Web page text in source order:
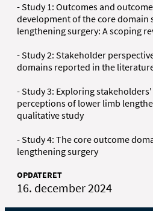
- Study 1: Outcomes and
development of the core domain
lengthening surgery: A scoping
- Study 2: Stakeholder
domains reported in the
- Study 3: Exploring
perceptions of lower limb
qualitative study
- Study 4: The core outcome
lengthening surgery
OPDATERET
16. december 2024